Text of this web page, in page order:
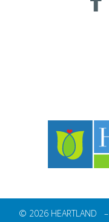
© 2026 HEARTLAND –